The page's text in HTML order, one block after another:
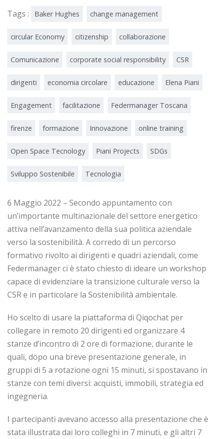
Tags : Baker Hughes change management
circular Economy citizenship collaborazione
Comunicazione corporate social responsibility CSR
dirigenti economia circolare educazione Elena Piani
Engagement facilitazione Federmanager Toscana
firenze formazione Innovazione online training
Open Space Tecnology Piani Projects SDGs
Sviluppo Sostenibile Tecnologia
6 Maggio 2022 – Secondo appuntamento con
un’importante multinazionale del settore energetico
attiva nell’avanzamento della sua politica aziendale
verso la sostenibilità. A corredo di un percorso
formativo rivolto ai dirigenti e quadri aziendali, come
Federmanager ci è stato chiesto di ideare un workshop
capace di evidenziare la transizione culturale verso la
CSR e in particolare la Sostenibilità ambientale.
Ho scelto di usare la piattaforma di Qiqochat per
collegare in remoto 20 dirigenti ed organizzare 4
stanze d’incontro di 2 ore di formazione, durante le
quali, dopo una breve presentazione generale, in
gruppi di 5 a rotazione ogni 15 minuti, si spostavano in
stanze con temi diversi: acquisti, immobili, strategia ed
ingegneria.
I partecipanti avevano accesso alla presentazione che è
stata illustrata dai loro colleghi in 7 minuti, e gli altri 7